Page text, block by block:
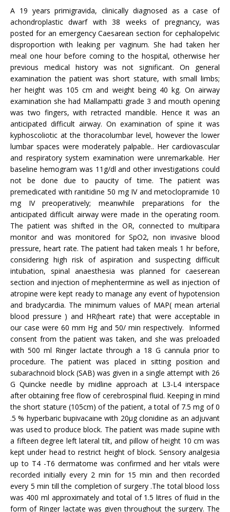
A 19 years primigravida, clinically diagnosed as a case of
achondroplastic dwarf with 38 weeks of pregnancy, was
posted for an emergency Caesarean section for cephalopelvic
disproportion with leaking per vaginum. She had taken her
meal one hour before coming to the hospital, otherwise her
previous medical history was not significant. On general
examination the patient was short stature, with small limbs;
her height was 105 cm and weight being 40 kg. On airway
examination she had Mallampatti grade 3 and mouth opening
was two fingers, with retracted mandible. Hence it was an
anticipated difficult airway. On examination of spine it was
kyphoscoliotic at the thoracolumbar level, however the lower
lumbar spaces were moderately palpable.. Her cardiovascular
and respiratory system examination were unremarkable. Her
baseline hemogram was 11g/dl and other investigations could
not be done due to paucity of time. The patient was
premedicated with ranitidine 50 mg IV and metoclopramide 10
mg IV preoperatively; meanwhile preparations for the
anticipated difficult airway were made in the operating room.
The patient was shifted in the OR, connected to multipara
monitor and was monitored for SpO2, non invasive blood
pressure, heart rate. The patient had taken meals 1 hr before,
considering high risk of aspiration and suspecting difficult
intubation, spinal anaesthesia was planned for caeserean
section and injection of mephentermine as well as injection of
atropine were kept ready to manage any event of hypotension
and bradycardia. The minimum values of MAP( mean arterial
blood pressure ) and HR(heart rate) that were acceptable in
our case were 60 mm Hg and 50/ min respectively. Informed
consent from the patient was taken, and she was preloaded
with 500 ml Ringer lactate through a 18 G cannula prior to
procedure. The patient was placed in sitting position and
subarachnoid block (SAB) was given in a single attempt with 26
G Quincke needle by midline approach at L3-L4 interspace
after obtaining free flow of cerebrospinal fluid. Keeping in mind
the short stature (105cm) of the patient, a total of 7.5 mg of 0
.5 % hyperbaric bupivacaine with 20µg clonidine as an adjuvant
was used to produce block. The patient was made supine with
a fifteen degree left lateral tilt, and pillow of height 10 cm was
kept under head to restrict height of block. Sensory analgesia
up to T4 -T6 dermatome was confirmed and her vitals were
recorded initially every 2 min for 15 min and then recorded
every 5 min till the completion of surgery .The total blood loss
was 400 ml approximately and total of 1.5 litres of fluid in the
form of Ringer lactate was given throughout the surgery. The